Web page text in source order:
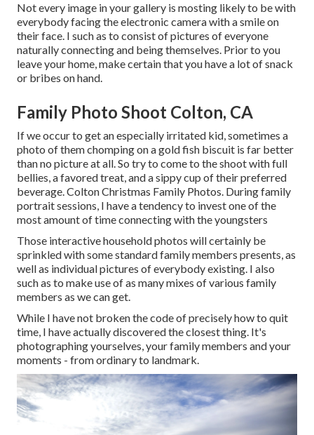
Not every image in your gallery is mosting likely to be with
everybody facing the electronic camera with a smile on
their face. I such as to consist of pictures of everyone
naturally connecting and being themselves. Prior to you
leave your home, make certain that you have a lot of snack
or bribes on hand.
Family Photo Shoot Colton, CA
If we occur to get an especially irritated kid, sometimes a
photo of them chomping on a gold fish biscuit is far better
than no picture at all. So try to come to the shoot with full
bellies, a favored treat, and a sippy cup of their preferred
beverage. Colton Christmas Family Photos. During family
portrait sessions, I have a tendency to invest one of the
most amount of time connecting with the youngsters
Those interactive household photos will certainly be
sprinkled with some standard family members presents, as
well as individual pictures of everybody existing. I also
such as to make use of as many mixes of various family
members as we can get.
While I have not broken the code of precisely how to quit
time, I have actually discovered the closest thing. It's
photographing yourselves, your family members and your
moments - from ordinary to landmark.